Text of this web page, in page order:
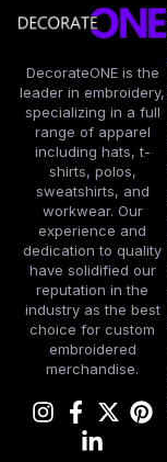
DecorateONE is the
leader in embroidery,
specializing in a full
range of apparel
including hats, t-
shirts, polos,
sweatshirts, and
workwear. Our
experience and
dedication to quality
have solidified our
reputation in the
industry as the best
choice for custom
embroidered
merchandise.